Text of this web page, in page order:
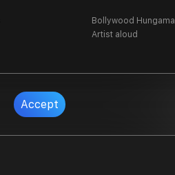
Accept
Bollywood Hungama
Artist aloud